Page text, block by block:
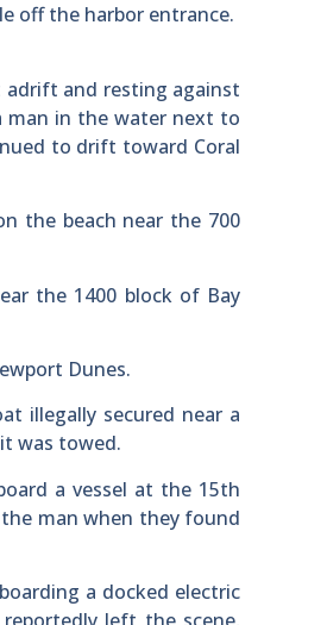
off the harbor entrance.
and resting against
man in the water next to
to drift toward Coral
the beach near the 700
the 1400 block of Bay
Dunes.
illegally secured near a
was towed.
a vessel at the 15th
man when they found
a docked electric